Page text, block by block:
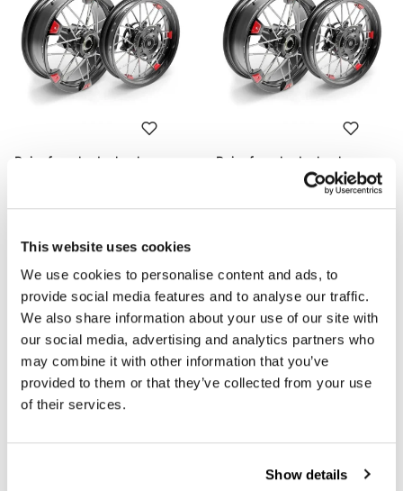
This website uses cookies
We use cookies to personalise content and ads, to
provide social media features and to analyse our traffic.
We also share information about your use of our site with
our social media, advertising and analytics partners who
may combine it with other information that you’ve
provided to them or that they’ve collected from your use
of their services.
Show details
Pair of spoked wheels
€ 6.244,50
Pair of spoked wheels
R1200R 24M9 SX Tubeless